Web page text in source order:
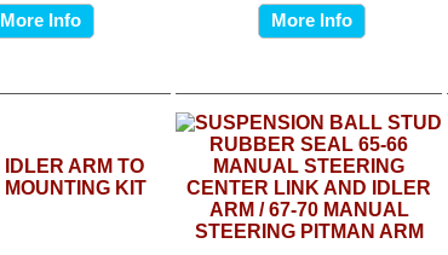
More Info
More Info